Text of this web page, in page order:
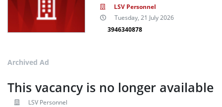
LSV Personnel
Tuesday, 21 July 2026
3946340878
Archived Ad
This vacancy is no longer available
LSV Personnel